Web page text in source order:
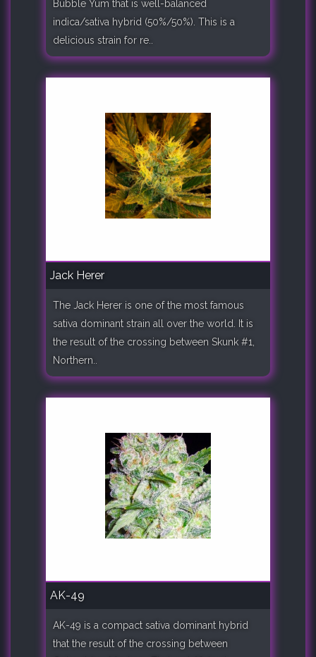
Bubble Yum that is well-balanced
indica/sativa hybrid (50%/50%). This is a
delicious strain for re..
Jack Herer
The Jack Herer is one of the most famous
sativa dominant strain all over the world. It is
the result of the crossing between Skunk #1,
Northern..
AK-49
AK-49 is a compact sativa dominant hybrid
that the result of the crossing between